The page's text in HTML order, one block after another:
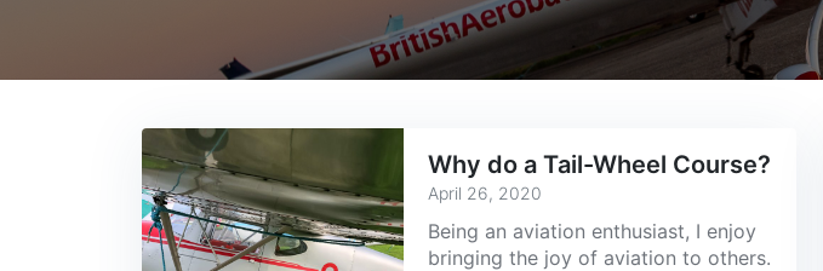
Why do a Tail-Wheel Course?
April 26, 2020
Being an aviation enthusiast, I enjoy
bringing the joy of aviation to others.